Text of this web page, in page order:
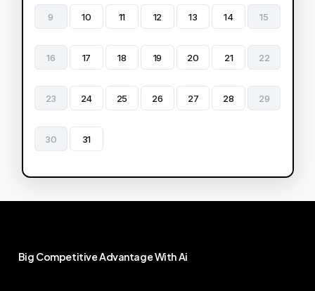
9 10 11 12 13 14 15
16 17 18 19 20 21 22
23 24 25 26 27 28 29
30 31
Big CompetitiveAdvantageWithAi